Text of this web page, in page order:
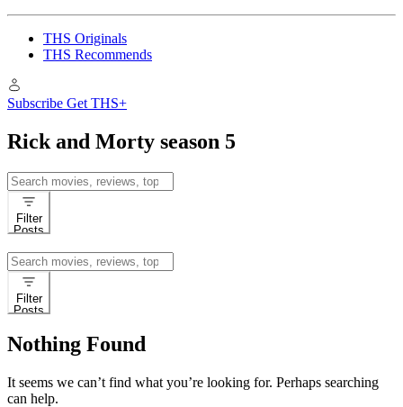
THS Originals
THS Recommends
Subscribe Get THS+
Rick and Morty season 5
Search
for:
Filter
Posts
Search
for:
Filter
Posts
Nothing Found
It seems we can’t find what you’re looking for. Perhaps searching
can help.